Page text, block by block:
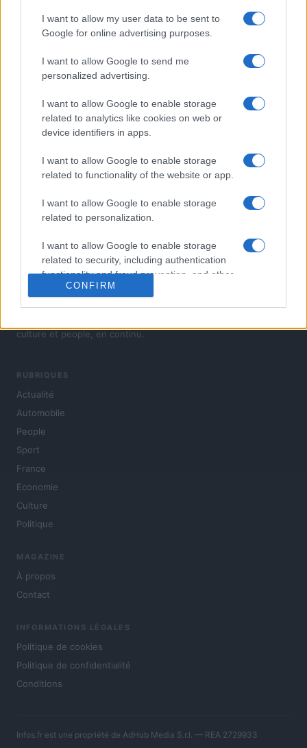
I want to allow my user data to be sent to
Google for online advertising purposes.
I want to allow Google to send me
personalized advertising.
I want to allow Google to enable storage
related to analytics like cookies on web or
device identifiers in apps.
I want to allow Google to enable storage
related to functionality of the website or app.
I want to allow Google to enable storage
related to personalization.
I want to allow Google to enable storage
related to security, including authentication
functionality and fraud prevention, and other
user protection.
CONFIRM
culture et people, en continu.
RUBRIQUES
Actualité
Automobile
People
Sport
France
Economie
Culture
Politique
MAGAZINE
À propos
Contact
INFORMATIONS LÉGALES
Politique de cookies
Politique de confidentialité
Conditions
Infos.fr est une propriété de AdHub Media S.r.l. — REA 2729933